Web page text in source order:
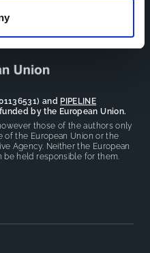
and PIPELINE
by the European Union.
those of the authors only
the European Union or the
Agency. Neither the European
be held responsible for them.